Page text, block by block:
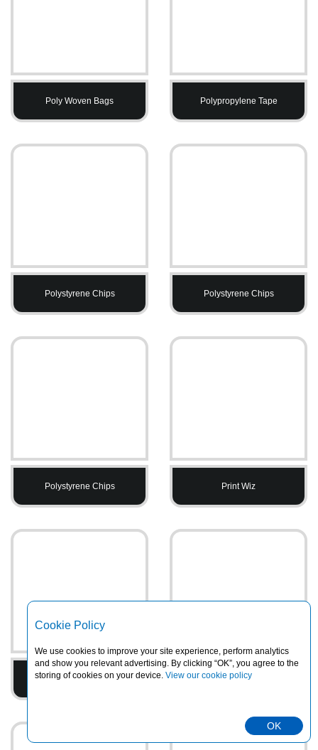
Poly Woven Bags Polypropylene Tape
Polystyrene Chips Polystyrene Chips
Polystyrene Chips Print Wiz
Printed Tape PVC Heavy Duty Rainsuits
Cookie Policy
We use cookies to improve your site experience, perform analytics
and show you relevant advertising. By clicking “OK”, you agree to the
storing of cookies on your device. View our cookie policy